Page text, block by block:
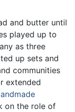
and butter until
played up to
as three
up sets and
communities
extended
on the role of